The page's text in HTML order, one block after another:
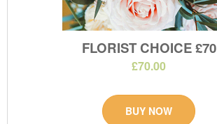
FLORIST CHOICE £70
£70.00
BUY NOW